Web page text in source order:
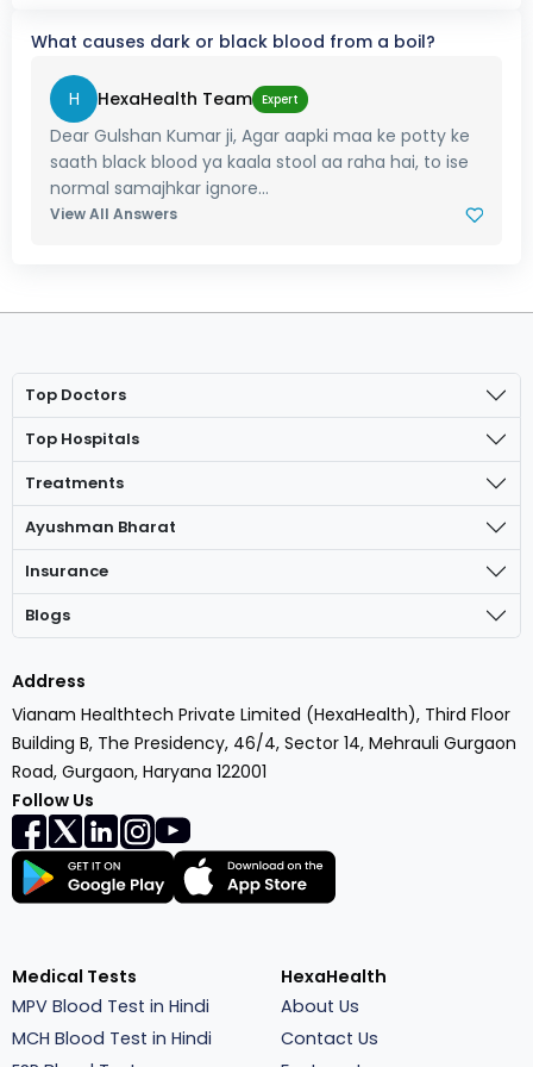
What causes dark or black blood from a boil?
H HexaHealth Team Expert
Dear Gulshan Kumar ji, Agar aapki maa ke potty ke
saath black blood ya kaala stool aa raha hai, to ise
normal samajhkar ignore...
View All Answers
Top Doctors
Top Hospitals
Treatments
Ayushman Bharat
Insurance
Blogs
Address
Vianam Healthtech Private Limited (HexaHealth), Third Floor
Building B, The Presidency, 46/4, Sector 14, Mehrauli Gurgaon
Road, Gurgaon, Haryana 122001
Follow Us
Medical Tests
MPV Blood Test in Hindi
MCH Blood Test in Hindi
HexaHealth
About Us
Contact Us